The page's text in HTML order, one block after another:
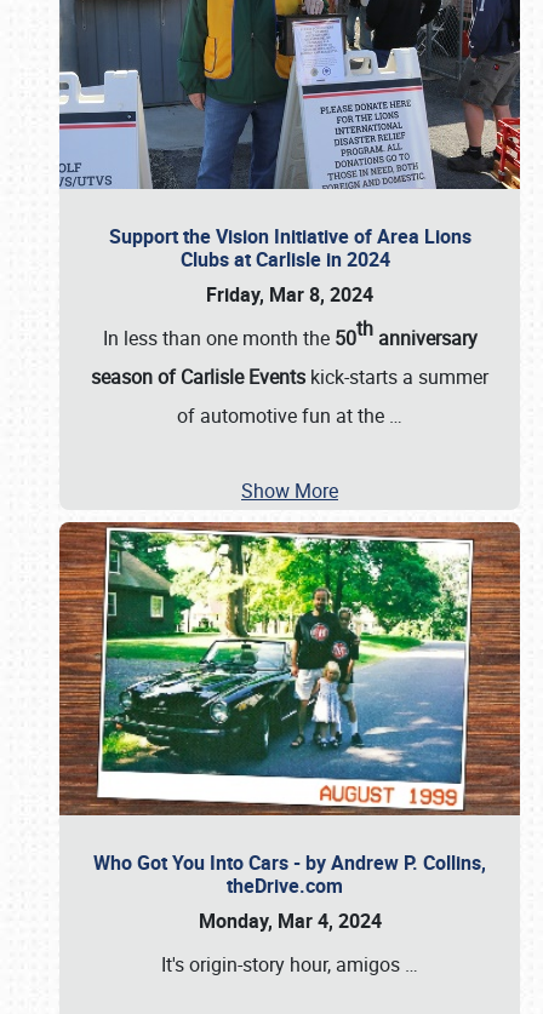
Support the Vision Initiative of Area Lions
Clubs at Carlisle in 2024
Friday, Mar 8, 2024
In less than one month the 50thanniversary
season of Carlisle Events kick-starts a summer
of automotive fun at the …
Show More
Who Got You Into Cars - by Andrew P. Collins,
theDrive.com
Monday, Mar 4, 2024
It's origin-story hour, amigos …